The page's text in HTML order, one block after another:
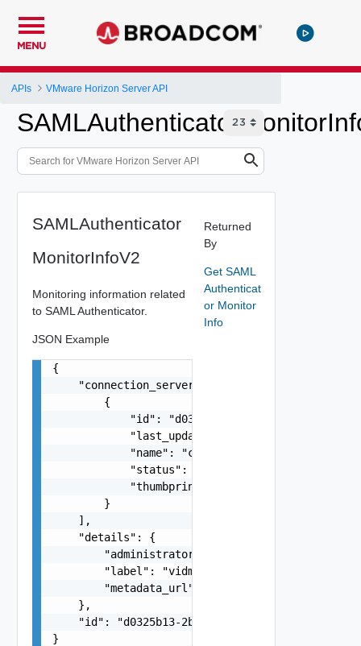
MENU
APIs VMware Horizon Server API
SAMLAuthenticator
MonitorInfoV2
Monitoring information related
to SAML Authenticator.
JSON Example
{
    "connection_servers": [
        {
"id": "d0325b13-2bf1-4fa4-b027-
"last_updated_timestamp":
            "name": "cs1.example.com",
            "status": "OK",
            "thumbprint_accepted": false
        }
    ],
    "details": {
"administrator_url": "https://
        "label": "vidm.example.com",
"metadata_url": "https://
    },
    "id": "d0325b13-2bf1-4fa4-b027-e780004f2d1e"
}
Returned
By
Get SAML
Authenticat
or Monitor
Info